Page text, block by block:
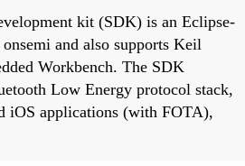
kit (SDK) is an Eclipse-
and also supports Keil
Workbench. The SDK
Low Energy protocol stack,
iOS applications (with FOTA),